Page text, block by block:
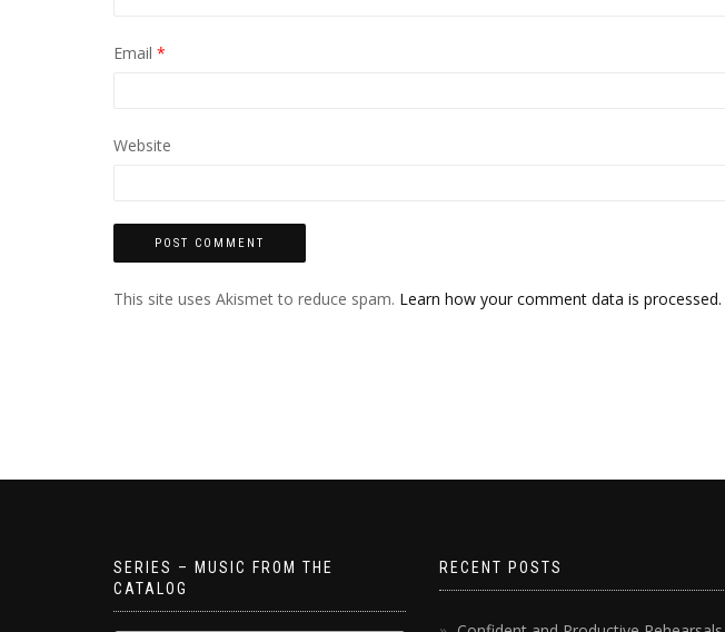
Email *
Website
This site uses Akismet to reduce spam. Learn how your comment data is processed.
SERIES – MUSIC FROM THE
CATALOG
RECENT POSTS